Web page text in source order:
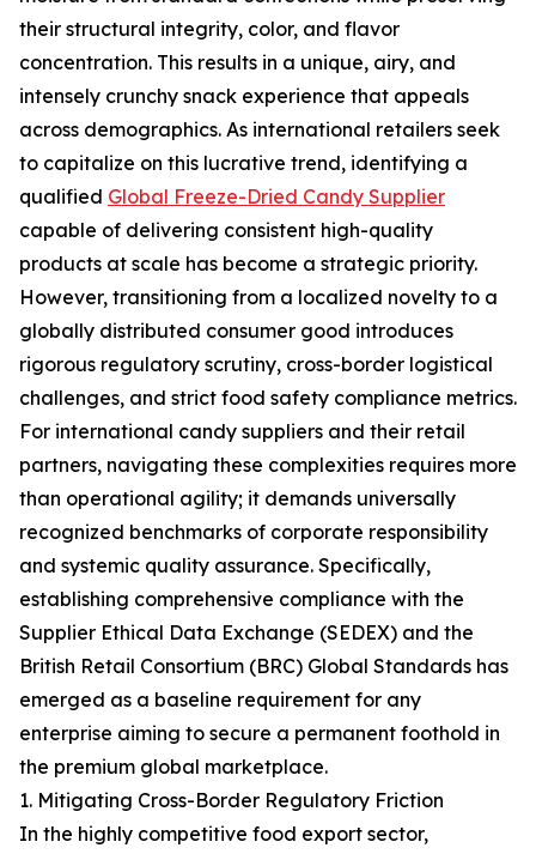
their structural integrity, color, and flavor
concentration. This results in a unique, airy, and
intensely crunchy snack experience that appeals
across demographics. As international retailers seek
to capitalize on this lucrative trend, identifying a
qualified Global Freeze-Dried Candy Supplier
capable of delivering consistent high-quality
products at scale has become a strategic priority.
However, transitioning from a localized novelty to a
globally distributed consumer good introduces
rigorous regulatory scrutiny, cross-border logistical
challenges, and strict food safety compliance metrics.
For international candy suppliers and their retail
partners, navigating these complexities requires more
than operational agility; it demands universally
recognized benchmarks of corporate responsibility
and systemic quality assurance. Specifically,
establishing comprehensive compliance with the
Supplier Ethical Data Exchange (SEDEX) and the
British Retail Consortium (BRC) Global Standards has
emerged as a baseline requirement for any
enterprise aiming to secure a permanent foothold in
the premium global marketplace.
1. Mitigating Cross-Border Regulatory Friction
In the highly competitive food export sector,